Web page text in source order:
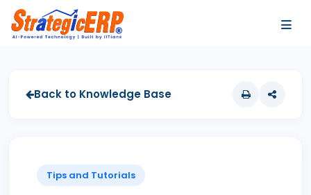
Back to Knowledge Base
Tips and Tutorials